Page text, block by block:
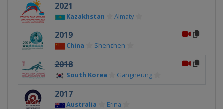
2021
Kazakhstan Almaty
2019
China Shenzhen
2018
South Korea Gangneung
2017
Australia Erina